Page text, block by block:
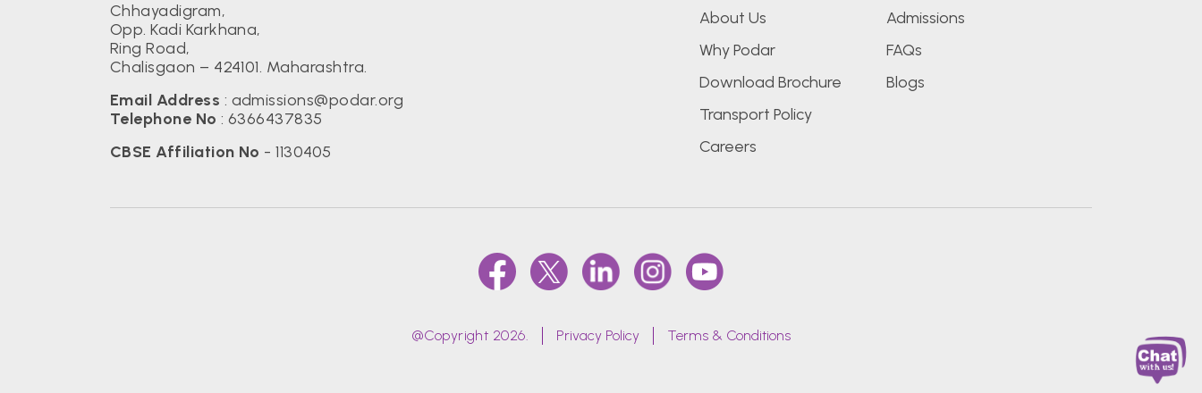
Chhayadigram,
Opp. Kadi Karkhana,
Ring Road,
Chalisgaon – 424101. Maharashtra.
Email Address : admissions@podar.org
Telephone No :6366437835
CBSE Affiliation No - 1130405
About Us
Why Podar
Download Brochure
Transport Policy
Careers
Admissions
FAQs
Blogs
@Copyright 2026. Privacy Policy Terms & Conditions